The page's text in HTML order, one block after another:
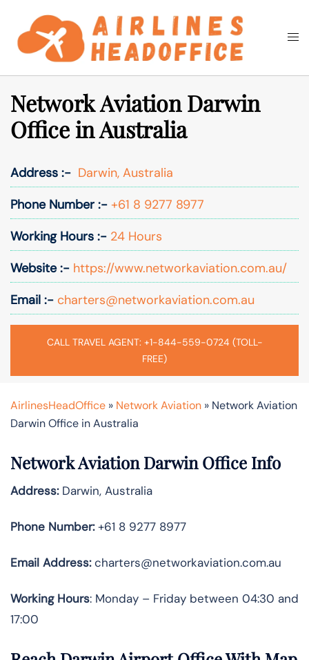
content
Search
Network Aviation Darwin
Office in Australia
Address :- Darwin, Australia
Phone Number :- +61 8 9277 8977
Working Hours :- 24 Hours
Website :- https://www.networkaviation.com.au/
Email :- charters@networkaviation.com.au
CALL TRAVEL AGENT: +1-844-559-0724 (TOLL-
FREE)
AirlinesHeadOffice » Network Aviation » Network Aviation
Darwin Office in Australia
Network Aviation Darwin Office Info
Address:Darwin, Australia
Phone Number:+61 8 9277 8977
Email Address:charters@networkaviation.com.au
Working Hours: Monday – Friday between 04:30 and
17:00